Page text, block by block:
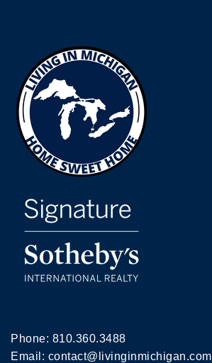
Phone: 810.360.3488
Email: contact@livinginmichigan.com